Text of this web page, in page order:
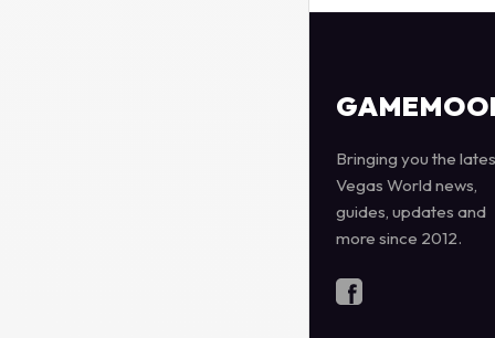
Bringing you the
Vegas World news,
guides, updates and
more since 2012.